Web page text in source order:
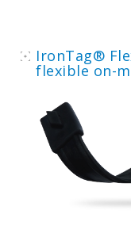
IronTag®
flexible on-